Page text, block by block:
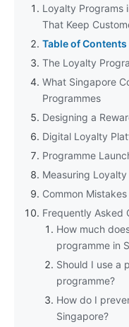
Loyalty Programs
That Keep
Table of Contents
The Loyalty
What Singapore
Programmes
Designing a
Digital Loyalty
Programme
Measuring
Common
Frequently Asked
How much
programme in
Should I use a
programme?
How do I
Singapore?